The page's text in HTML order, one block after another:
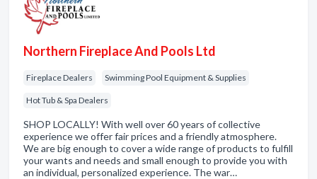
Northern Fireplace And Pools Ltd
Fireplace Dealers Swimming Pool Equipment & Supplies
Hot Tub & Spa Dealers
SHOP LOCALLY! With well over 60 years of collective
experience we offer fair prices and a friendly atmosphere.
We are big enough to cover a wide range of products to fulfill
your wants and needs and small enough to provide you with
an individual, personalized experience. The war…